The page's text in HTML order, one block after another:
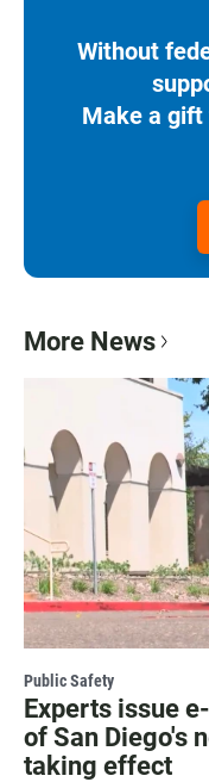
Without
Make a
More News
Public Safety
Experts issue
of San Diego's
taking effect